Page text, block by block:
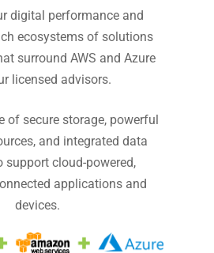
digital performance and
ecosystems of solutions
surround AWS and Azure
licensed advisors.
of secure storage, powerful
and integrated data
support cloud-powered,
applications and
devices.